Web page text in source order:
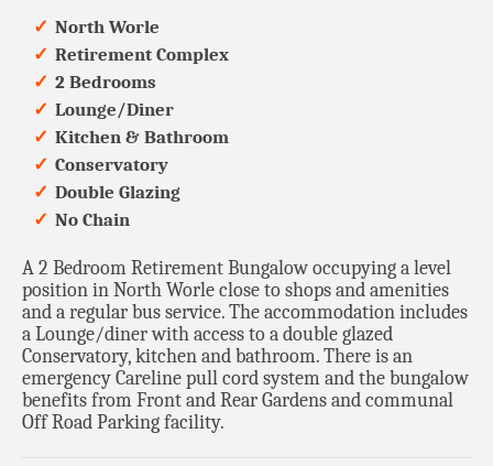
North Worle
Retirement Complex
2 Bedrooms
Lounge/Diner
Kitchen & Bathroom
Conservatory
Double Glazing
No Chain
A 2 Bedroom Retirement Bungalow occupying a level
position in North Worle close to shops and amenities
and a regular bus service. The accommodation includes
a Lounge/diner with access to a double glazed
Conservatory, kitchen and bathroom. There is an
emergency Careline pull cord system and the bungalow
benefits from Front and Rear Gardens and communal
Off Road Parking facility.